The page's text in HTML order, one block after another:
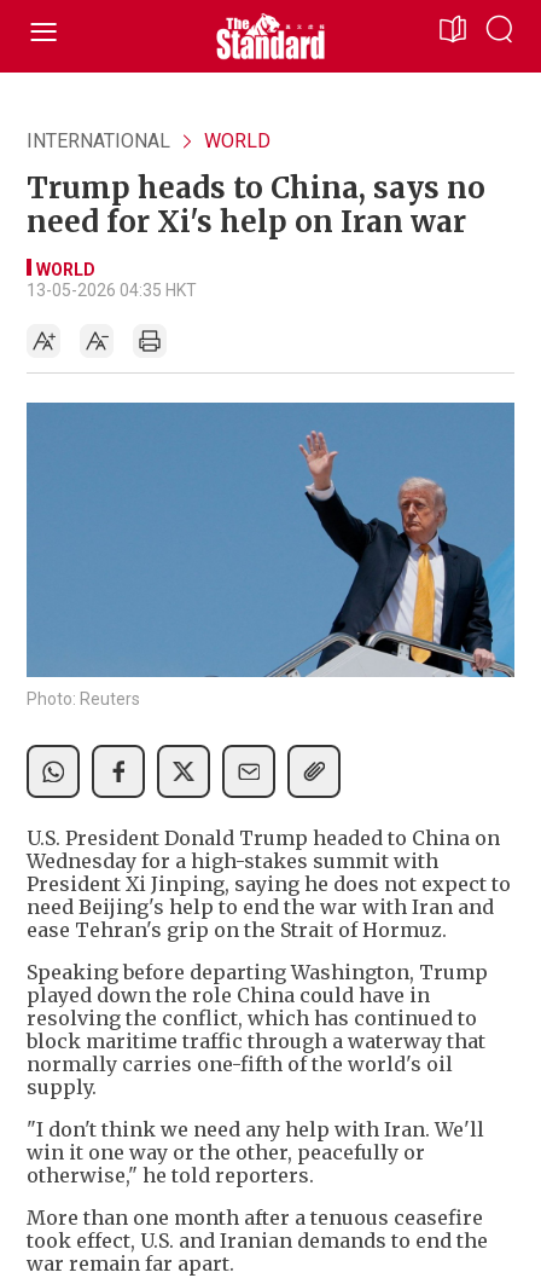
INTERNATIONAL WORLD
Trump heads to China, says no
need for Xi's help on Iran war
WORLD
13-05-2026 04:35 HKT
Photo: Reuters
U.S. President Donald Trump headed to China on
Wednesday for a high-stakes summit with
President Xi Jinping, saying he does not expect to
need Beijing's help to end the war with Iran and
ease Tehran's grip on the Strait of Hormuz.
Speaking before departing Washington, Trump
played down the role China could have in
resolving the conflict, which has continued to
block maritime traffic through a waterway that
normally carries one-fifth of the world's oil
supply.
"I don't think we need any help with Iran. We'll
win it one way or the other, peacefully or
otherwise," he told reporters.
More than one month after a tenuous ceasefire
took effect, U.S. and Iranian demands to end the
war remain far apart.